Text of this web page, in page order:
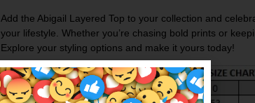
Add the Abigail Layered Top to your collection and
your lifestyle. Whether you’re chasing bold prints or
Explore your styling options and make it yours today!